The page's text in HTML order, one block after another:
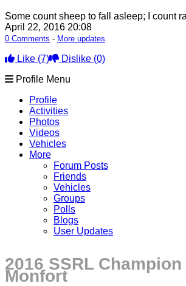
Some count sheep to fall asleep; I count
April 22, 2016 20:08
0 Comments - More updates
Like (7) Dislike (0)
Profile Menu
Profile
Activities
Photos
Videos
Vehicles
More
Forum Posts
Friends
Vehicles
Groups
Polls
Blogs
User Updates
2016 SSRL
Monfort